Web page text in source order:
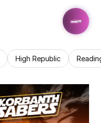
High Republic